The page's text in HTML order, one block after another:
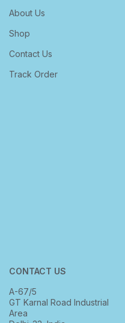
About Us
Shop
Contact Us
Track Order
CONTACT US
A-67/5
GT Karnal Road Industrial
Area